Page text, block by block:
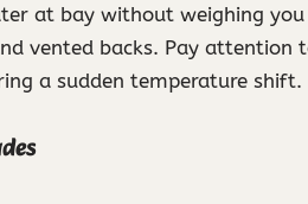
at bay without weighing
vented backs. Pay attention
a sudden temperature shift.